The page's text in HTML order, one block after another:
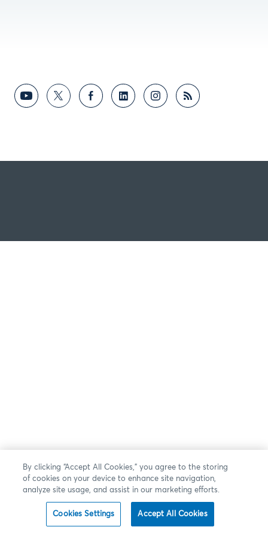
By clicking “Accept All Cookies,” you agree to the storing
of cookies on your device to enhance site navigation,
analyze site usage, and assist in our marketing efforts.
Cookies Settings Accept All Cookies